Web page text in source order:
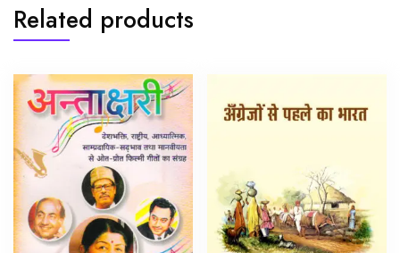
Related products